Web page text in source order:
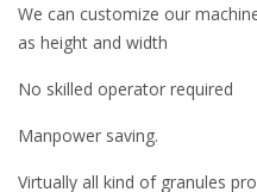
We can customize our
as height and width
No skilled operator required
Manpower saving.
Virtually all kind of granules